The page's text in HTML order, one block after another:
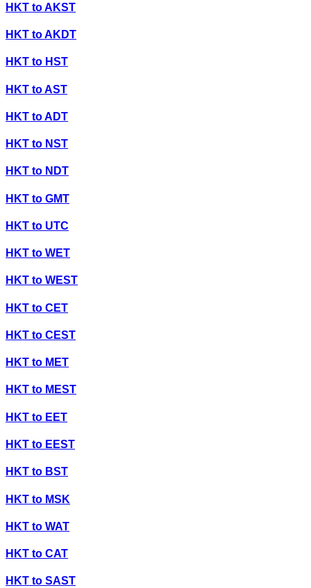
HKT toAKST
HKT toAKDT
HKT to HST
HKT toAST
HKT toADT
HKT to NST
HKT to NDT
HKT to GMT
HKT to UTC
HKT to WET
HKT to WEST
HKT to CET
HKT to CEST
HKT to MET
HKT to MEST
HKT to EET
HKT to EEST
HKT to BST
HKT to MSK
HKT to WAT
HKT to CAT
HKT to SAST